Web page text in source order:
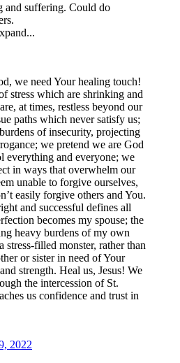
and suffering. Could do
we need Your healing touch!
stress which are shrinking and
at times, restless beyond our
paths which never satisfy us;
of insecurity, projecting
we pretend we are God
everything and everyone; we
in ways that overwhelm our
unable to forgive ourselves,
easily forgive others and You.
and successful defines all
becomes my spouse; the
heavy burdens of my own
stress-filled monster, rather than
or sister in need of Your
strength. Heal us, Jesus! We
the intercession of St.
us confidence and trust in
2022